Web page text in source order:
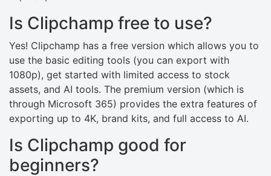
Is Clipchamp free to use?
Yes! Clipchamp has a free version which allows you to
use the basic editing tools (you can export with
1080p), get started with limited access to stock
assets, and AI tools. The premium version (which is
through Microsoft 365) provides the extra features of
exporting up to 4K, brand kits, and full access to AI.
Is Clipchamp good for
beginners?